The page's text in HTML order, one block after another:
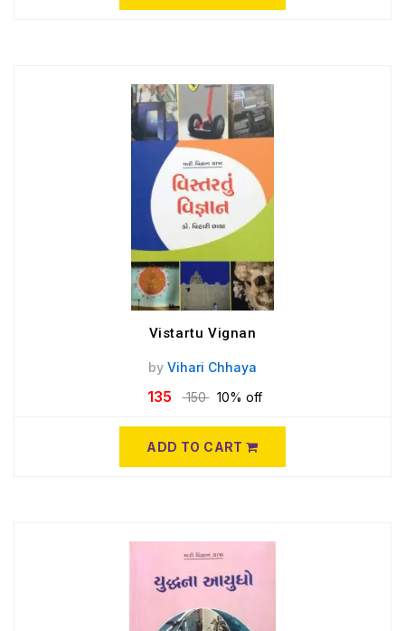
Vistartu Vignan
by Vihari Chhaya
135 150 10% off
ADD TO CART